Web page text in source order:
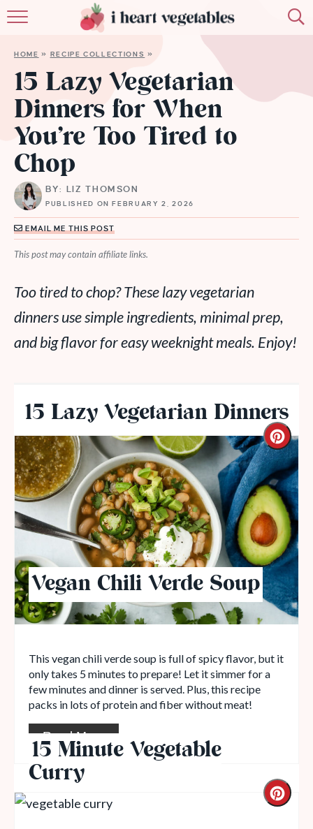
RECIPES
MEMBERSHIP
HOME » RECIPE COLLECTIONS »
15 Lazy Vegetarian
Dinners for When
You’re Too Tired to
Chop
BY: LIZ THOMSON
PUBLISHED ON FEBRUARY 2, 2026
EMAIL ME THIS POST
This post may contain affiliate links.
Too tired to chop? These lazy vegetarian
dinners use simple ingredients, minimal prep,
and big flavor for easy weeknight meals. Enjoy!
15 Lazy Vegetarian Dinners
Vegan Chili Verde Soup
This vegan chili verde soup is full of spicy flavor, but it
only takes 5 minutes to prepare! Let it simmer for a
few minutes and dinner is served. Plus, this recipe
packs in lots of protein and fiber without meat!
Read More
15 Minute Vegetable
Curry